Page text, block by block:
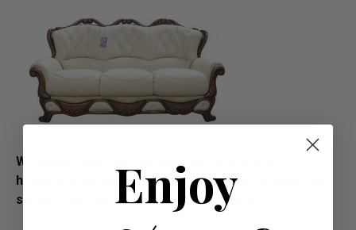
We understand that purchasing furniture is a
household decision.­­­­­Therefore in order to make this
stress free, we offer all our customers:
Enjoy